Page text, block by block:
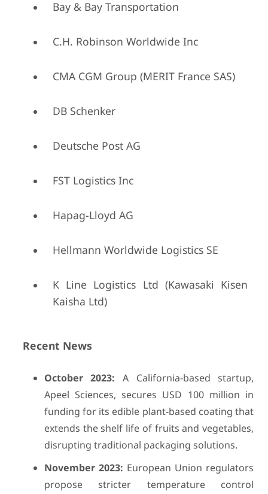
Bay & Bay Transportation
C.H. Robinson Worldwide Inc
CMA CGM Group (MERIT France SAS)
DB Schenker
Deutsche Post AG
FST Logistics Inc
Hapag-Lloyd AG
Hellmann Worldwide Logistics SE
K Line Logistics Ltd (Kawasaki Kisen
Kaisha Ltd)
Recent News
October 2023: A California-based startup,
Apeel Sciences, secures USD 100 million in
funding for its edible plant-based coating that
extends the shelf life of fruits and vegetables,
disrupting traditional packaging solutions.
November 2023: European Union regulators
propose stricter temperature control